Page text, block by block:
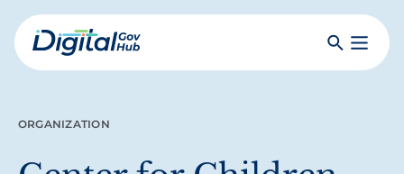
Skip
to
mainDigital
SearchToggle
ORGANIZATION